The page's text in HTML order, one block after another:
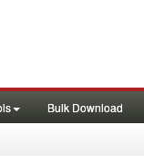
Bulk Download